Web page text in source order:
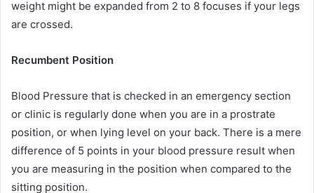
weight might be expanded from 2 to 8 focuses if your legs
are crossed.
Recumbent Position
Blood Pressure that is checked in an emergency section
or clinic is regularly done when you are in a prostrate
position, or when lying level on your back. There is a mere
difference of 5 points in your blood pressure result when
you are measuring in the position when compared to the
sitting position.